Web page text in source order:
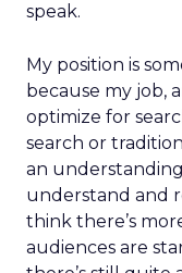
speak.
My position is
because my job,
optimize for
search or
an
understand and
think there’s
audiences are